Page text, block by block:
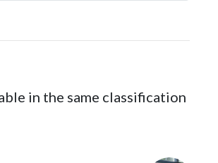
in the same classification